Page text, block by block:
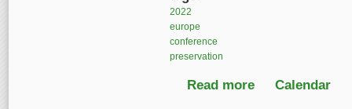
2022
europe
conference
preservation
Read more about No Time to
Calendar